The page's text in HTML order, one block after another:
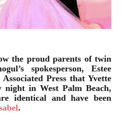
the proud parents of twin
spokesperson, Estee
Press that Yvette
night in West Palm Beach,
identical and have been
.